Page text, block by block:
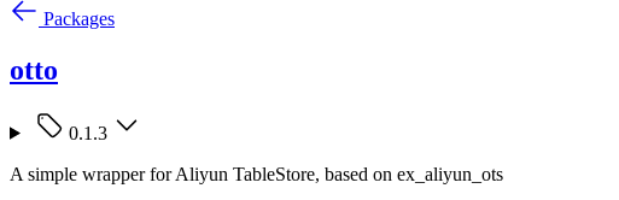
Packages
otto
0.1.3
A simple wrapper for Aliyun TableStore, based on ex_aliyun_ots